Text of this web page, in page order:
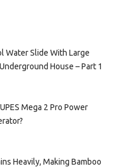
Water Slide With Large
House – Part 1
Mega 2 Pro Power
Heavily, Making Bamboo